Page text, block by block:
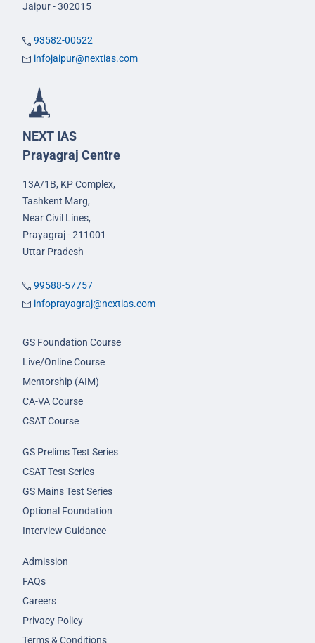
Jaipur - 302015
93582-00522
infojaipur@nextias.com
NEXT IAS
Prayagraj Centre
13A/1B, KP Complex,
Tashkent Marg,
Near Civil Lines,
Prayagraj - 211001
Uttar Pradesh
99588-57757
infoprayagraj@nextias.com
GS Foundation Course
Live/Online Course
Mentorship (AIM)
CA-VA Course
CSAT Course
GS Prelims Test Series
CSAT Test Series
GS Mains Test Series
Optional Foundation
Interview Guidance
Admission
FAQs
Careers
Privacy Policy
Terms & Conditions